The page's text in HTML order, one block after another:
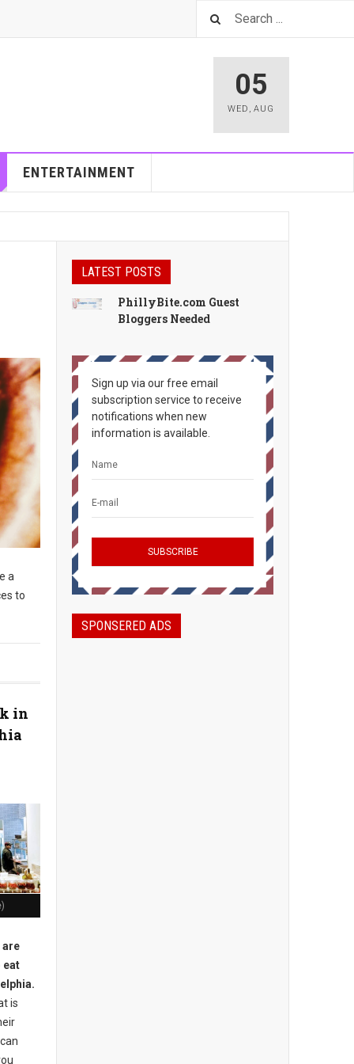
05
WED ,AUG
ENTERTAINMENT
a
to
in
are
eat
is
LATEST POSTS
PhillyBite.com Guest
Bloggers Needed
Sign up via our free email
subscription service to receive
notifications when new
information is available.
SPONSERED ADS